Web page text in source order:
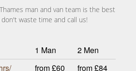
man and van team is the best
waste time and call us!
1 Man
2 Men
from £60
from £84